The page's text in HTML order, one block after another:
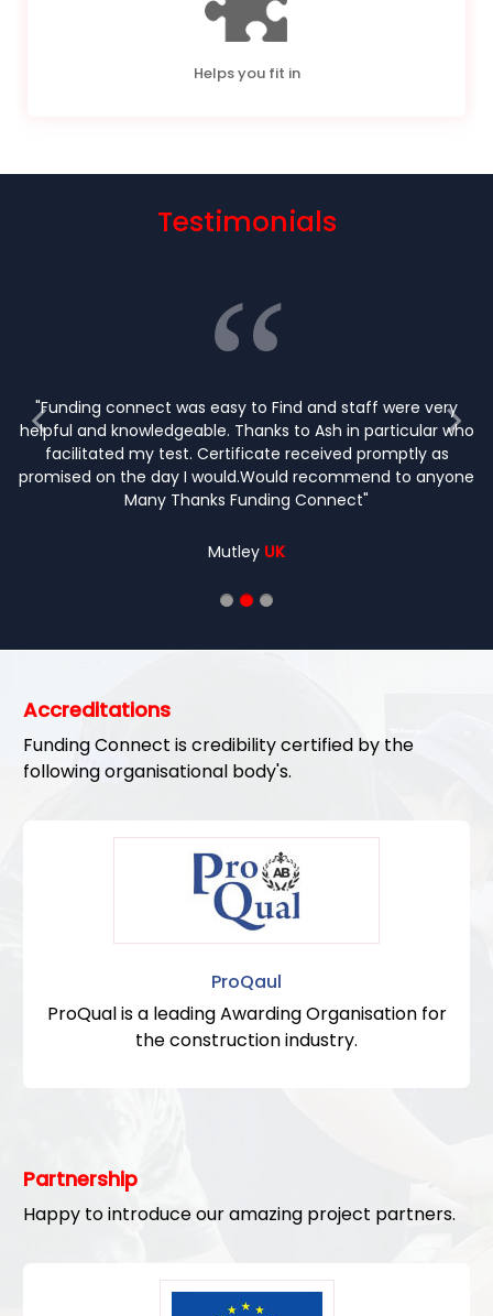
Helps you fit in
Testimonials
"completely painless procedure with
paperwork before test which is very
relaxed environment so hardly any
friendly staff. Highly
Accreditations
Funding Connect is credibility certified by the
following organisational body's.
ProQaul
ProQual is a leading Awarding Organisation for
the construction industry.
Partnership
Happy to introduce our amazing project partners.